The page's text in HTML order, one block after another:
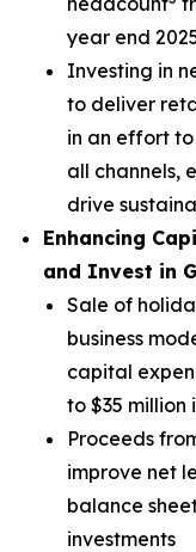
year end
Investing in
to deliver
in an effort
all channels,
drive
Enhancing
and Invest in
Sale of
business
capital
to $35 million
Proceeds
improve net
balance
investments